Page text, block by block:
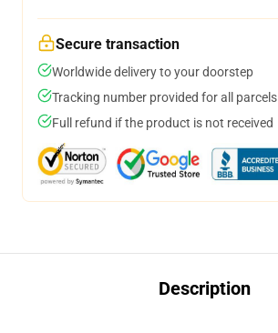
Secure transaction
Worldwide delivery to your doorstep
Tracking number provided for all parcels
Full refund if the product is not received
Description